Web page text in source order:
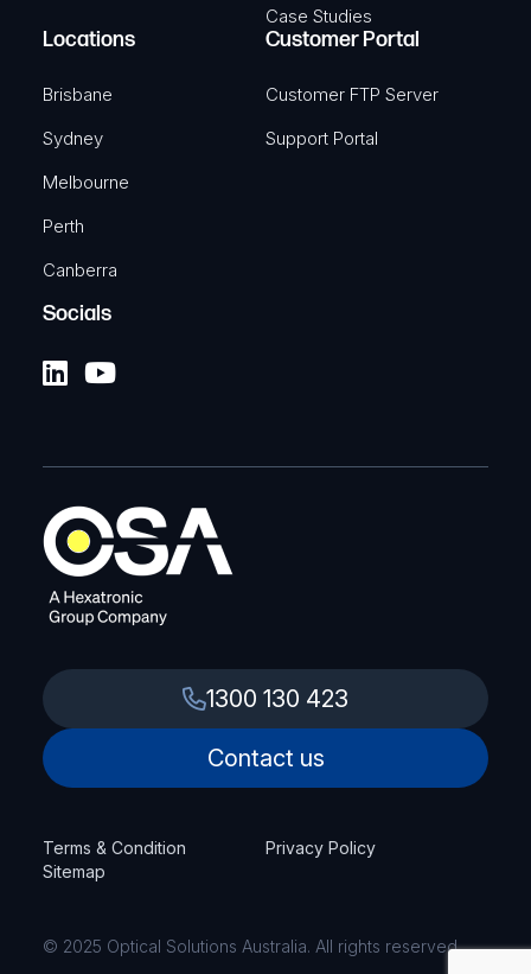
Case Studies
Locations
Brisbane
Sydney
Melbourne
Perth
Canberra
Customer Portal
Customer FTP Server
Support Portal
Socials
1300 130 423
Contact us
Terms & Condition
Privacy Policy
Sitemap
© 2025 Optical Solutions Australia. All rights reserved.